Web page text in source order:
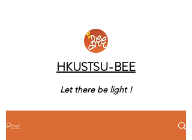
HKUSTSU-BEE
Let there be light !
Post